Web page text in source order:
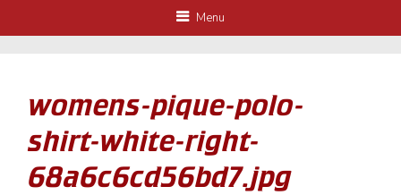
Menu
womens-pique-polo-
shirt-white-right-
68a6c6cd56bd7.jpg